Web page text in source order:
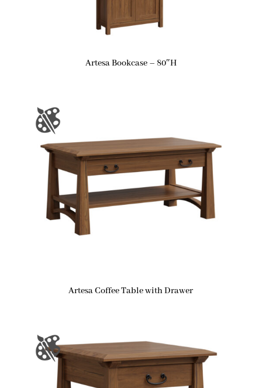
Artesa Bookcase – 80″H
Artesa Coffee Table with Drawer